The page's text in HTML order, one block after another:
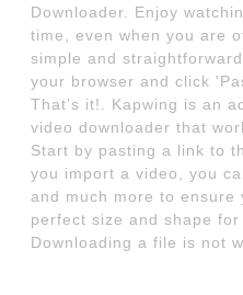
Downloader. Enjoy
time, even when you are
simple and
your browser and click
That’s it!. Kapwing is an
video downloader that
Start by pasting a link to
you import a video, you
and much more to ensure
perfect size and shape
Downloading a file is not